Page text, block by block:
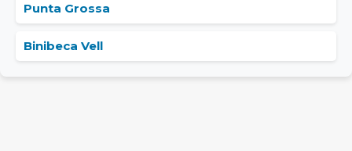
Punta Grossa
Binibeca Vell